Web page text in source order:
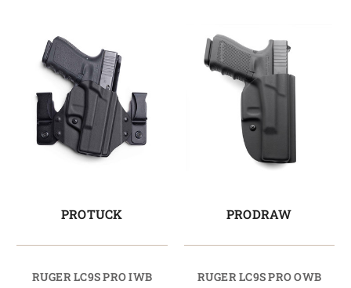
PROTUCK
RUGER LC9S PRO IWB
PRODRAW
RUGER LC9S PRO OWB